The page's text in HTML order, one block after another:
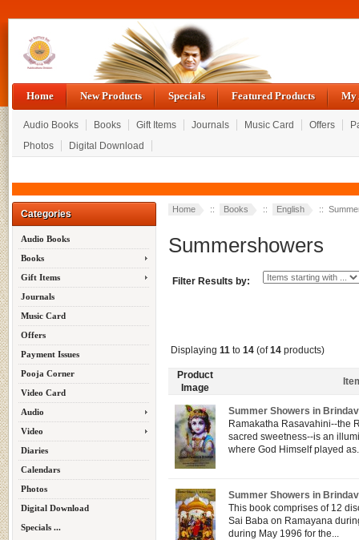
Home New Products Specials Featured Products My
Audio Books Books Gift Items Journals Music Card Offers
Photos
Digital Download
Categories
Audio Books
Books
Gift Items
Journals
Music Card
Offers
Payment Issues
Pooja Corner
Video Card
Audio
Video
Diaries
Calendars
Photos
Digital Download
Specials ...
Home :: Books :: English ::
Summershowers
Filter Results by:
Displaying 11 to 14 (of14 products)
Product
Image
Summer Showers in
Ramakatha Rasavahini--the
sacred sweetness--is an
where God Himself played
Summer Showers in
This book comprises of 12
Sai Baba on Ramayana
during May 1996 for the...